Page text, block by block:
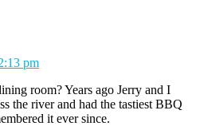
pm
room? Years ago Jerry and I
the river and had the tastiest BBQ
it ever since.